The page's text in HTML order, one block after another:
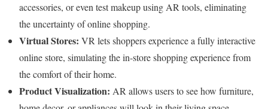
accessories, or even test makeup using AR tools, eliminating
the uncertainty of online shopping.
Virtual Stores: VR lets shoppers experience a fully interactive
online store, simulating the in-store shopping experience from
the comfort of their home.
Product Visualization: AR allows users to see how furniture,